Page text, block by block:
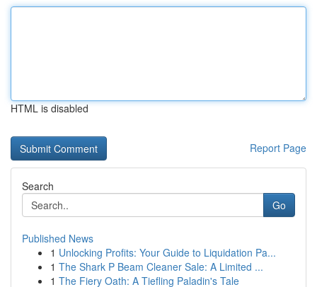
HTML is disabled
Report Page
Search
Go
Published News
1 Unlocking Profits: Your Guide to Liquidation Pa...
1 The Shark P Beam Cleaner Sale: A Limited ...
1 The Fiery Oath: A Tiefling Paladin's Tale